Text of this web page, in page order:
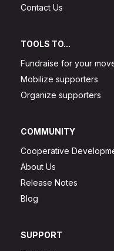
Contact Us
TOOLS TO...
Fundraise for your
Mobilize supporters
Organize supporters
COMMUNITY
Cooperative
About Us
Release Notes
Blog
SUPPORT